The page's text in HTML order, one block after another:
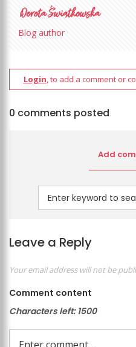
Blog author
Login, to add a comment or
0 comments posted
Add
Leave a Reply
Your email address will not be
Comment content
Characters left: 1500